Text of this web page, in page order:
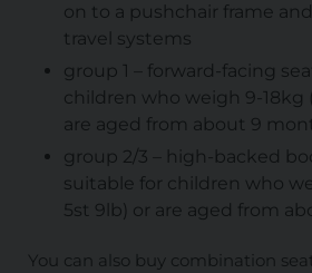
on to a pushchair frame
travel systems
group 1 – forward-facing
children who weigh 9-18kg
are aged from about 9
group 2/3 – high-backed
suitable for children who
5st 9lb) or are aged from
You can also buy combination